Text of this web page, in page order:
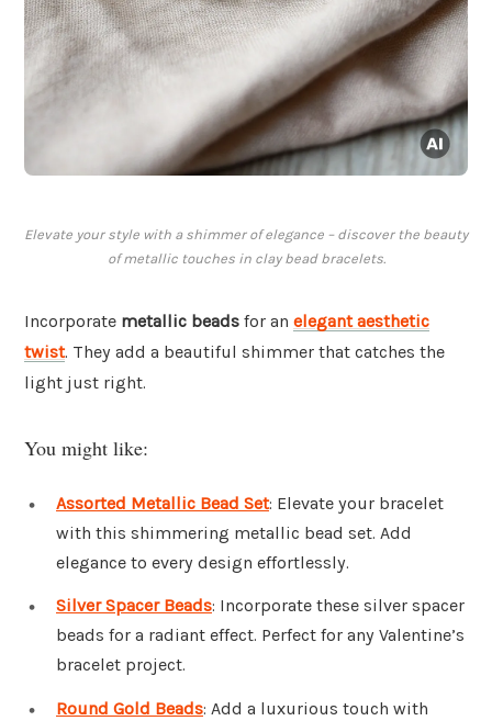
Elevate your style with a shimmer of elegance – discover the beauty
of metallic touches in clay bead bracelets.
Incorporate metallic beads for an elegant aesthetic
twist. They add a beautiful shimmer that catches the
light just right.
You might like:
Assorted Metallic Bead Set: Elevate your bracelet
with this shimmering metallic bead set. Add
elegance to every design effortlessly.
Silver Spacer Beads: Incorporate these silver spacer
beads for a radiant effect. Perfect for any Valentine’s
bracelet project.
Round Gold Beads: Add a luxurious touch with